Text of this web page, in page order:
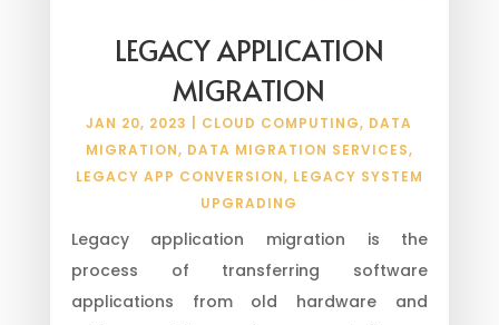
LEGACY APPLICATION
MIGRATION
JAN 20, 2023 CLOUD COMPUTING, DATA
MIGRATION, DATA MIGRATION SERVICES,
LEGACY APP CONVERSION, LEGACY SYSTEM
UPGRADING
Legacy application migration is the
process of transferring software
applications from old hardware and